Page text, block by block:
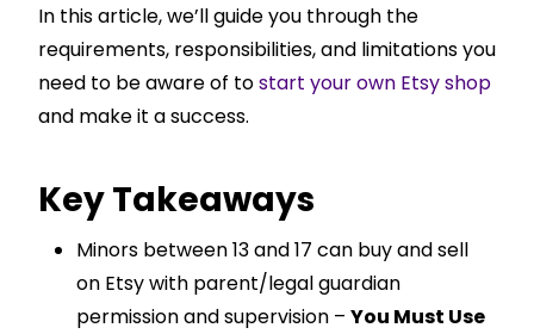
In this article, we’ll guide you through the
requirements, responsibilities, and limitations you
need to be aware of tostart your own Etsy shop
and make it a success.
Key Takeaways
Minors between 13 and 17 can buy and sell
on Etsy with parent/legal guardian
permission and supervision – You Must Use